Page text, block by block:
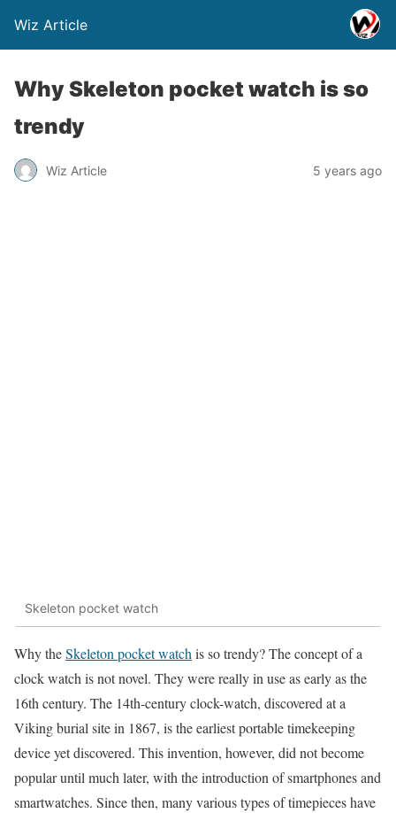
Wiz Article
Why Skeleton pocket watch is so
trendy
Wiz Article 5 years ago
Skeleton pocket watch
Why theSkeleton pocket watchis so trendy? The concept of a
clock watch is not novel. They were really in use as early as the
16th century. The 14th-century clock-watch, discovered at a
Viking burial site in 1867, is the earliest portable timekeeping
device yet discovered. This invention, however, did not become
popular until much later, with the introduction of smartphones and
smartwatches. Since then, many various types of timepieces have